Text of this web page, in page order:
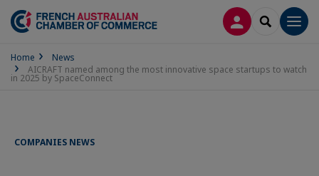
LOG INSEARCH
Home
News
AICRAFT named among the most innovative space startups to watch
in 2025 by SpaceConnect
COMPANIES NEWS